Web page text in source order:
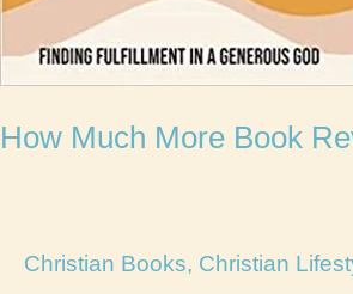
How Much More Book
Christian Books, Christian